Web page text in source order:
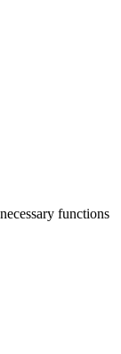
functions